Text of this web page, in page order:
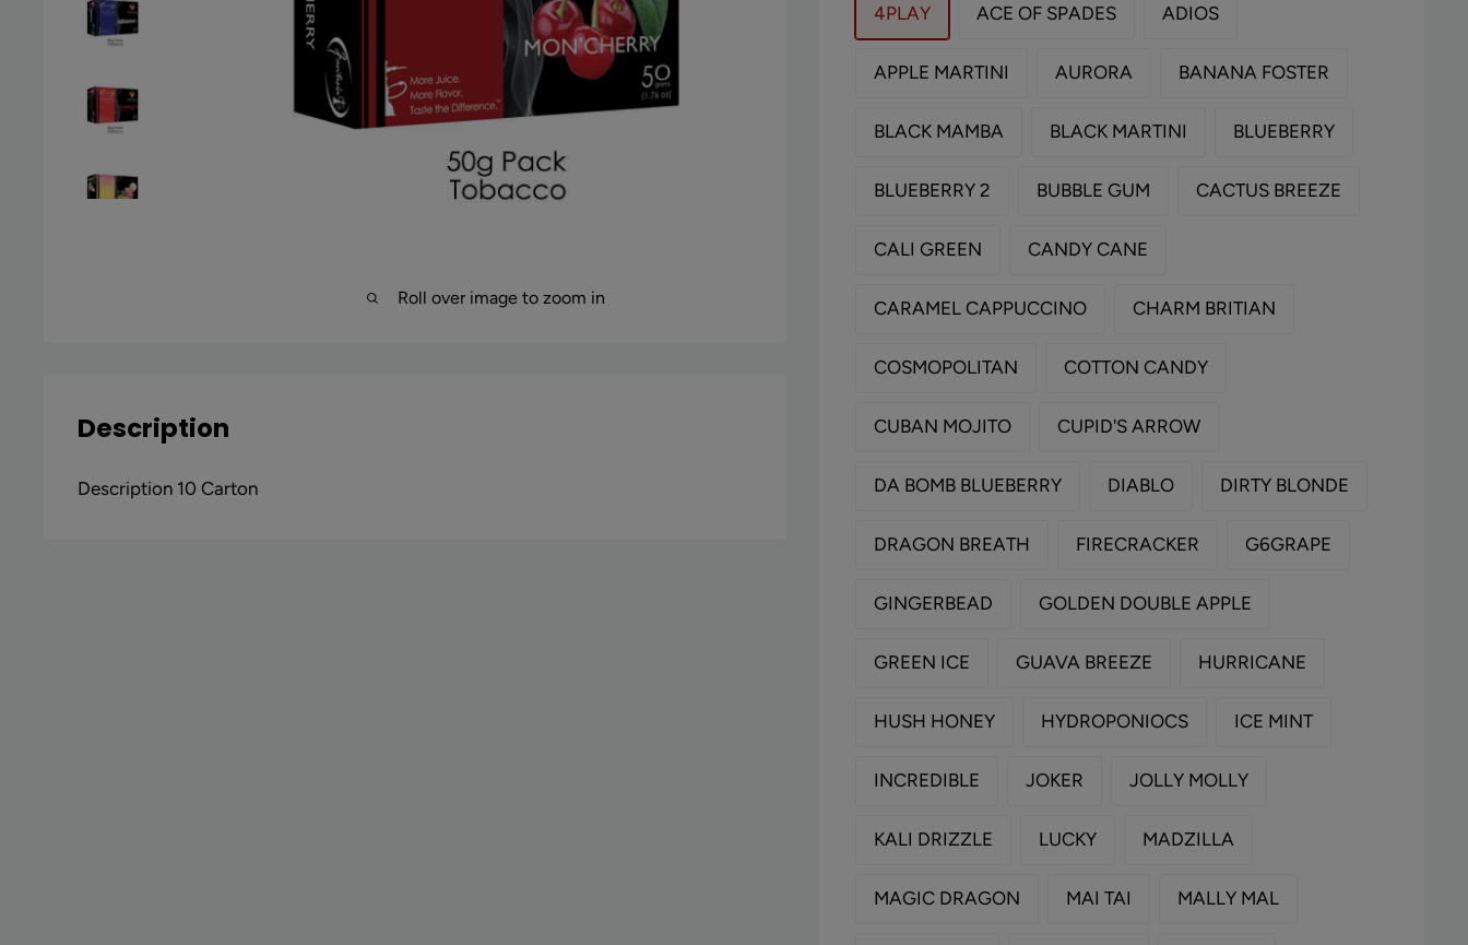
Roll over image to zoom in
4PLAY ACE OF SPADES ADIOS
APPLE MARTINI AURORA BANANA FOSTER
BLACK MAMBA BLACK MARTINI BLUEBERRY
BLUEBERRY 2 BUBBLE GUM CACTUS BREEZE
CALI GREEN CANDY CANE
CARAMEL CAPPUCCINO CHARM BRITIAN
COSMOPOLITAN COTTON CANDY
CUBAN MOJITO CUPID'S ARROW
DA BOMB BLUEBERRY DIABLO DIRTY BLONDE
DRAGON BREATH FIRECRACKER G6GRAPE
GINGERBEAD GOLDEN DOUBLE APPLE
GREEN ICE GUAVA BREEZE HURRICANE
HUSH HONEY HYDROPONIOCS ICE MINT
INCREDIBLE JOKER JOLLY MOLLY
KALI DRIZZLE LUCKY MADZILLA
MAGIC DRAGON MAI TAI MALLY MAL
Description
Description 10 Carton